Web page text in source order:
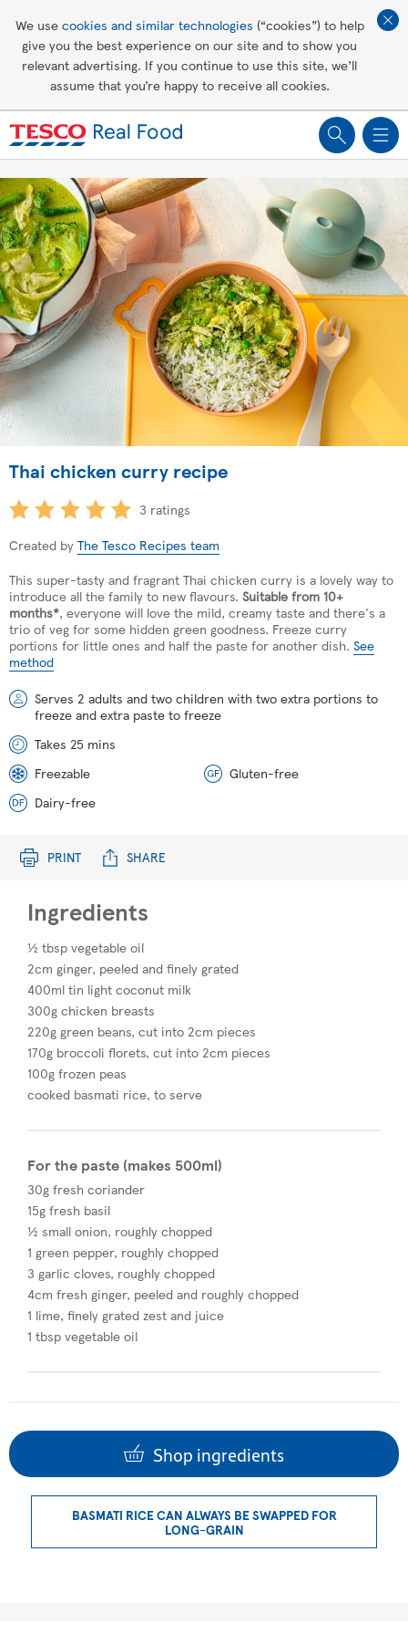
We use cookies and similar technologies (“cookies”) to help
give you the best experience on our site and to show you
relevant advertising. If you continue to use this site, we’ll
assume that you’re happy to receive all cookies.
Healthy recipes
PRINT SHARE
Thai chicken curry recipe
3 ratings
Created by The Tesco Recipes team
This super-tasty and fragrant Thai chicken curry is a lovely way to
introduce all the family to new flavours. Suitable from 10+
months*, everyone will love the mild, creamy taste and there's a
trio of veg for some hidden green goodness. Freeze curry
portions for little ones and half the paste for another dish. See
method
Serves 2 adults and two children with two extra portions to
freeze and extra paste to freeze
Takes 25 mins
Freezable
Gluten-free
Dairy-free
Ingredients
½ tbsp vegetable oil
2cm ginger, peeled and finely grated
400ml tin light coconut milk
300g chicken breasts
220g green beans, cut into 2cm pieces
170g broccoli florets, cut into 2cm pieces
100g frozen peas
cooked basmati rice, to serve
For the paste (makes 500ml)
30g fresh coriander
15g fresh basil
½ small onion, roughly chopped
1 green pepper, roughly chopped
3 garlic cloves, roughly chopped
4cm fresh ginger, peeled and roughly chopped
1 lime, finely grated zest and juice
1 tbsp vegetable oil
Shop ingredients
BASMATI RICE CAN ALWAYS BE SWAPPED FOR
LONG-GRAIN